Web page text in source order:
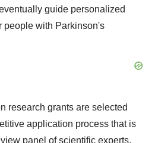
guide personalized
people with Parkinson's
research grants are selected
application process that is
panel of scientific experts,